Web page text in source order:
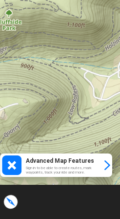
Advanced Map Features
Sign in to be able to create routes, mark
waypoints, track your ride and more.
Loading...